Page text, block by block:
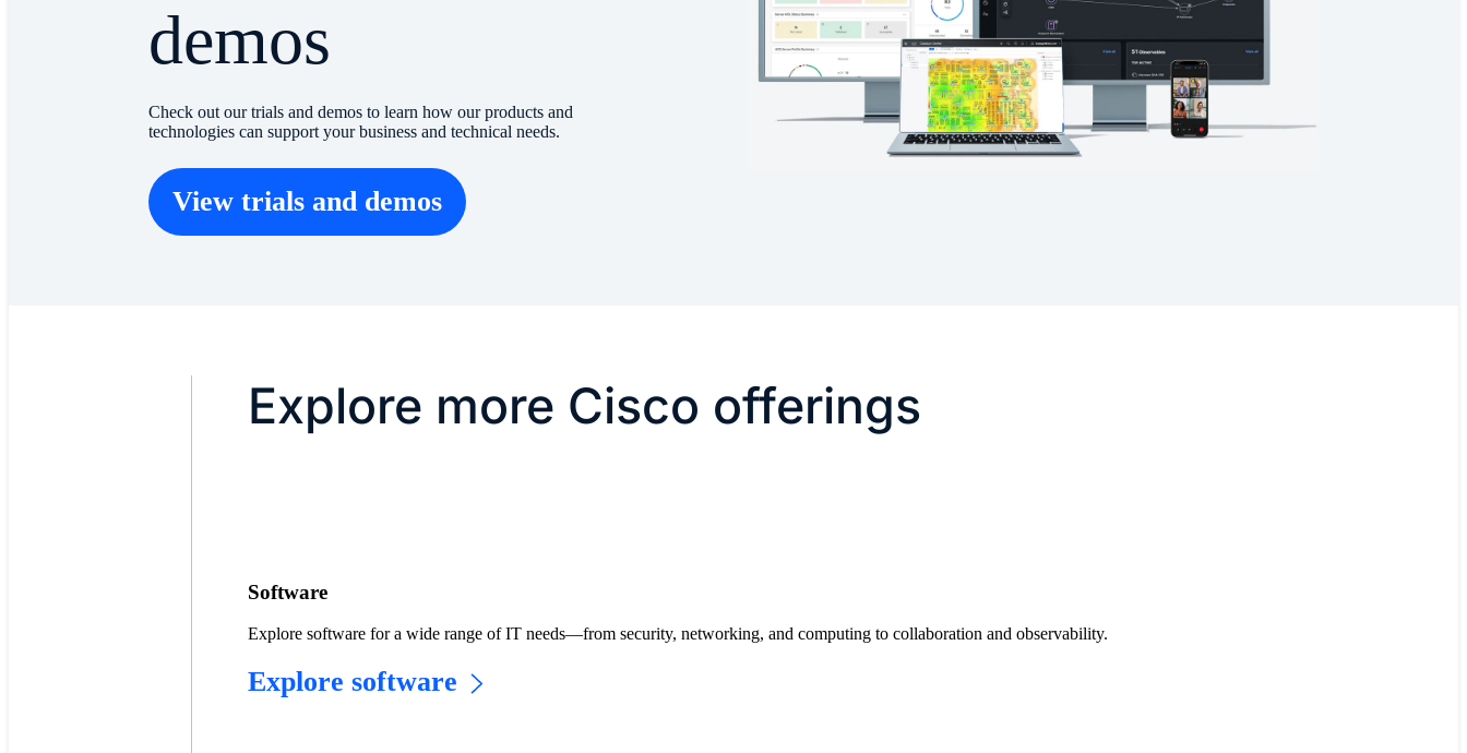
demos
Check out our trials and demos to learn how our products and
technologies can support your business and technical needs.
View trials and demos
Explore more Cisco offerings
Software
Explore software for a wide range of IT needs—from security, networking, and computing to collaboration and observability.
Explore software